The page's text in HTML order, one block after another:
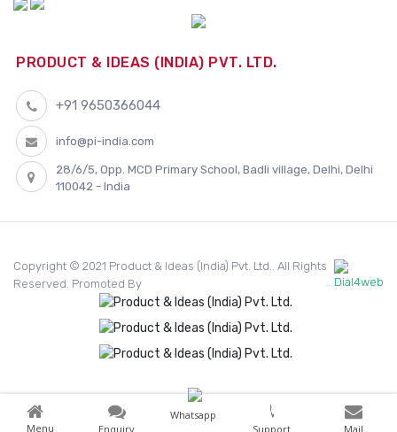
PRODUCT & IDEAS (INDIA) PVT. LTD.
+91 9650366044
info@pi-india.com
28/6/5, Opp. MCD Primary School, Badli village, Delhi, Delhi
110042 - India
Copyright © 2021 Product & Ideas (India) Pvt. Ltd.. All Rights
Reserved. Promoted By
Menu Enquiry
Whatsapp
Support
Mail